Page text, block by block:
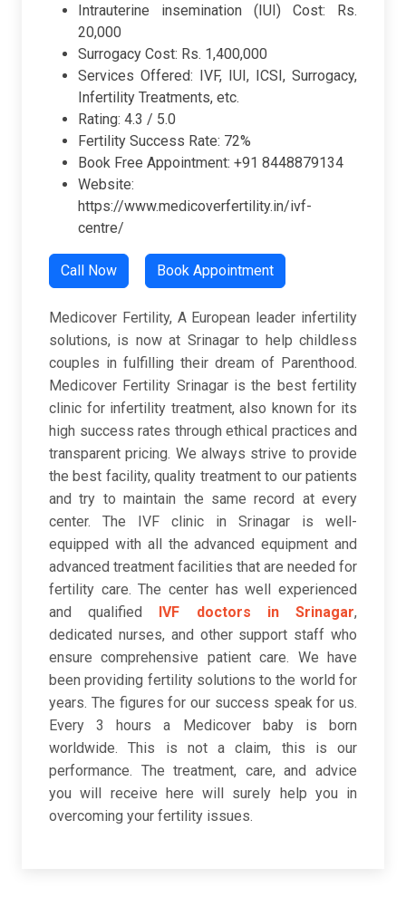
Intrauterine insemination (IUI) Cost: Rs.
20,000
Surrogacy Cost: Rs. 1,400,000
Services Offered: IVF, IUI, ICSI, Surrogacy,
Infertility Treatments, etc.
Rating: 4.3 / 5.0
Fertility Success Rate: 72%
Book Free Appointment: +91 8448879134
Website:
https://www.medicoverfertility.in/ivf-
centre/
Call Now Book Appointment
Medicover Fertility, A European leader infertility
solutions, is now at Srinagar to help childless
couples in fulfilling their dream of Parenthood.
Medicover Fertility Srinagar is the best fertility
clinic for infertility treatment, also known for its
high success rates through ethical practices and
transparent pricing. We always strive to provide
the best facility, quality treatment to our patients
and try to maintain the same record at every
center. The IVF clinic in Srinagar is well-
equipped with all the advanced equipment and
advanced treatment facilities that are needed for
fertility care. The center has well experienced
and qualified IVF doctors in Srinagar,
dedicated nurses, and other support staff who
ensure comprehensive patient care. We have
been providing fertility solutions to the world for
years. The figures for our success speak for us.
Every 3 hours a Medicover baby is born
worldwide. This is not a claim, this is our
performance. The treatment, care, and advice
you will receive here will surely help you in
overcoming your fertility issues.